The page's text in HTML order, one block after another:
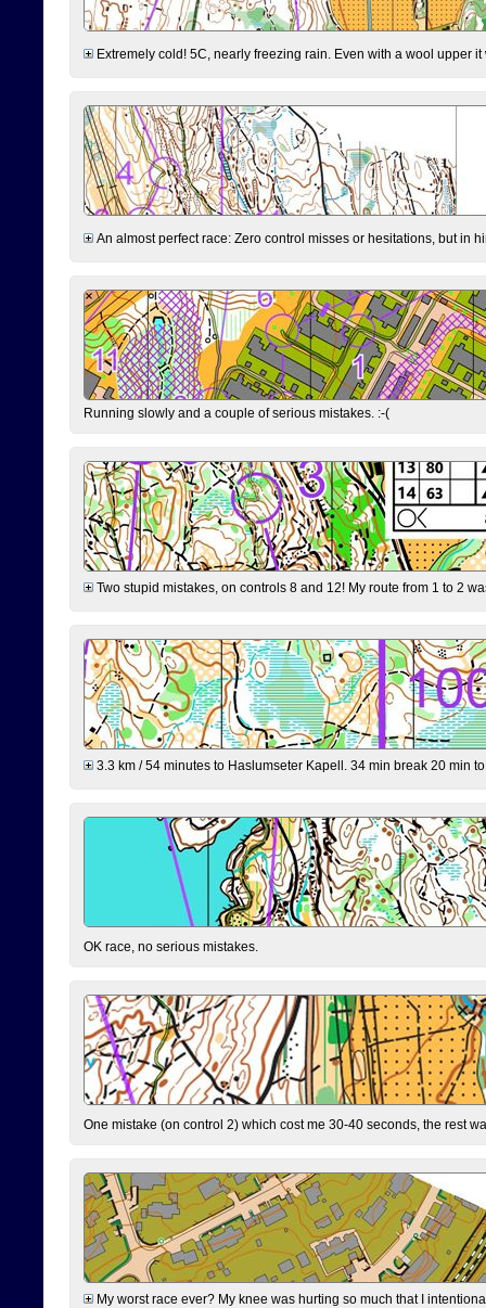
Extremely cold! 5C, nearly freezing rain. Even with a wool upper
An almost perfect race: Zero control misses or hesitations, but in
Running slowly and a couple of serious mistakes. :-(
Two stupid mistakes, on controls 8 and 12! My route from 1 to 2
3.3 km / 54 minutes to Haslumseter Kapell. 34 min break 20 min
OK race, no serious mistakes.
One mistake (on control 2) which cost me 30-40 seconds, the rest
My worst race ever? My knee was hurting so much that I